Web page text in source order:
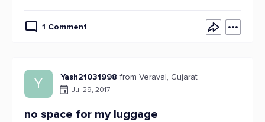
1 Comment
Y Yash21031998 from Veraval, Gujarat
Jul 29, 2017
no space for my luggage